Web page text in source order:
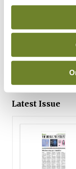
Latest Issue